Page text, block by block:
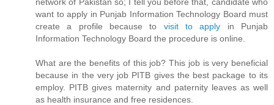
want to apply in Punjab Information Technology Board must
create a profile because to visit to apply in Punjab
Information Technology Board the procedure is online.
What are the benefits of this job? This job is very beneficial
because in the very job PITB gives the best package to its
employ. PITB gives maternity and paternity leaves as well
as health insurance and free residences.